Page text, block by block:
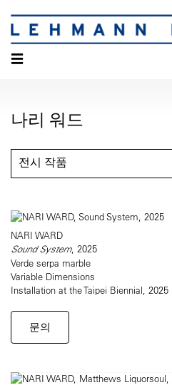
☰
나리 워드
전시 작품
NARI WARD
Sound System, 2025
Verde serpa marble
Variable Dimensions
Installation at the Taipei Biennial, 2025
문의